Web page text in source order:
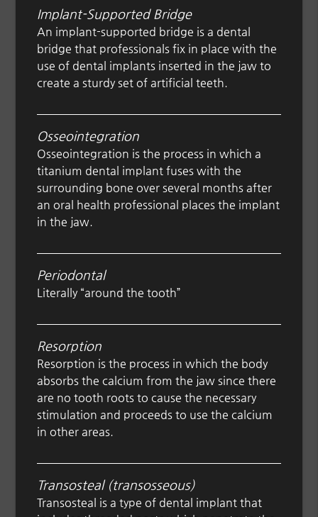
Implant-Supported Bridge
An implant-supported bridge is a dental
bridge that professionals fix in place with the
use of dental implants inserted in the jaw to
create a sturdy set of artificial teeth.
Osseointegration
Osseointegration is the process in which a
titanium dental implant fuses with the
surrounding bone over several months after
an oral health professional places the implant
in the jaw.
Periodontal
Literally “around the tooth”
Resorption
Resorption is the process in which the body
absorbs the calcium from the jaw since there
are no tooth roots to cause the necessary
stimulation and proceeds to use the calcium
in other areas.
Transosteal (transosseous)
Transosteal is a type of dental implant that